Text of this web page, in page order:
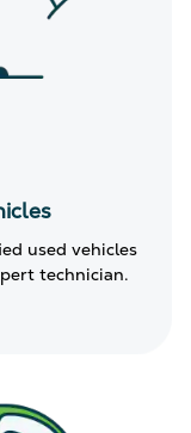
used vehicles
technician.